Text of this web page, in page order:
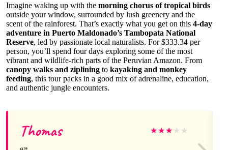
Imagine waking up with the morning chorus of tropical birds
outside your window, surrounded by lush greenery and the
scent of the rainforest. That’s exactly what you get on this 4-day
adventure in Puerto Maldonado’s Tambopata National
Reserve, led by passionate local naturalists. For $333.34 per
person, you’ll spend four days exploring some of the most
vibrant and wildlife-rich parts of the Peruvian Amazon. From
canopy walks and ziplining to kayaking and monkey
feeding, this tour packs in a good mix of adrenaline, education,
and authentic jungle encounters.
Thomas ★★★ ★ ★